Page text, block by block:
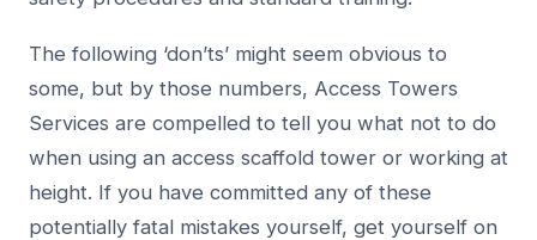
The following ‘don’ts’ might seem obvious to
some, but by those numbers, Access Towers
Services are compelled to tell you what not to do
when using an access scaffold tower or working at
height. If you have committed any of these
potentially fatal mistakes yourself, get yourself on